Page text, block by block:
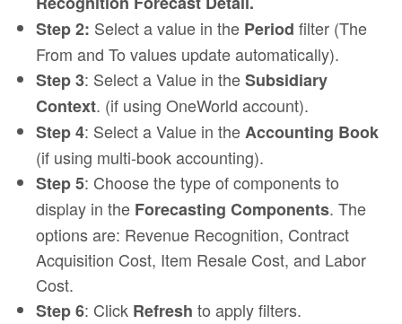
Step 2: Select a value in the Period filter (The
From and To values update automatically).
Step 3: Select a Value in theSubsidiary
Context. (if using OneWorld account).
Step 4: Select a Value in theAccounting Book
(if using multi-book accounting).
Step 5: Choose the type of components to
display in the Forecasting Components. The
options are: Revenue Recognition, Contract
Acquisition Cost, Item Resale Cost, and Labor
Cost.
Step 6: Click Refresh to apply filters.